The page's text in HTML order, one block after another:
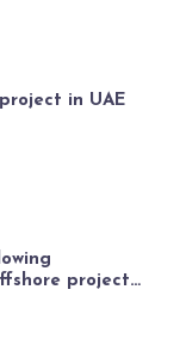
in UAE
project